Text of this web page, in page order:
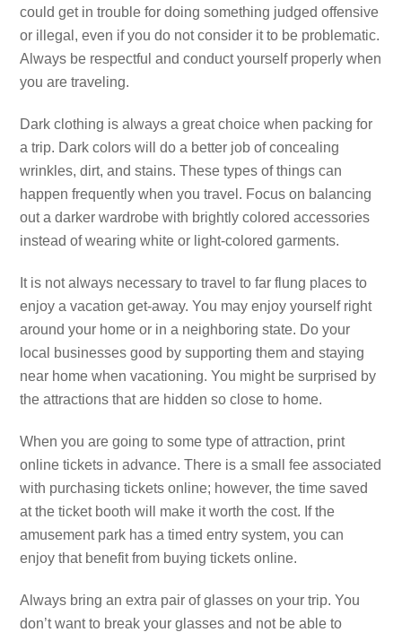
could get in trouble for doing something judged offensive
or illegal, even if you do not consider it to be problematic.
Always be respectful and conduct yourself properly when
you are traveling.
Dark clothing is always a great choice when packing for
a trip. Dark colors will do a better job of concealing
wrinkles, dirt, and stains. These types of things can
happen frequently when you travel. Focus on balancing
out a darker wardrobe with brightly colored accessories
instead of wearing white or light-colored garments.
It is not always necessary to travel to far flung places to
enjoy a vacation get-away. You may enjoy yourself right
around your home or in a neighboring state. Do your
local businesses good by supporting them and staying
near home when vacationing. You might be surprised by
the attractions that are hidden so close to home.
When you are going to some type of attraction, print
online tickets in advance. There is a small fee associated
with purchasing tickets online; however, the time saved
at the ticket booth will make it worth the cost. If the
amusement park has a timed entry system, you can
enjoy that benefit from buying tickets online.
Always bring an extra pair of glasses on your trip. You
don’t want to break your glasses and not be able to